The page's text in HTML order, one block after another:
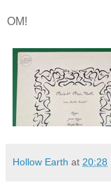
OM!
Hollow Earth at 20:28